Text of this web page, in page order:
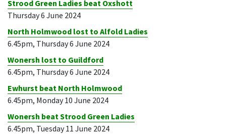
Strood Green Ladies beat Oxshott
Thursday 6 June 2024
North Holmwood lost to Alfold Ladies
6.45pm, Thursday 6 June 2024
Wonersh lost to Guildford
6.45pm, Thursday 6 June 2024
Ewhurst beat North Holmwood
6.45pm, Monday 10 June 2024
Wonersh beat Strood Green Ladies
6.45pm, Tuesday 11 June 2024